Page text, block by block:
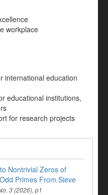
workplace
international education
educational institutions,
for research projects
Nontrivial Zeros of
Primes From Sieve
3 (2026), p1